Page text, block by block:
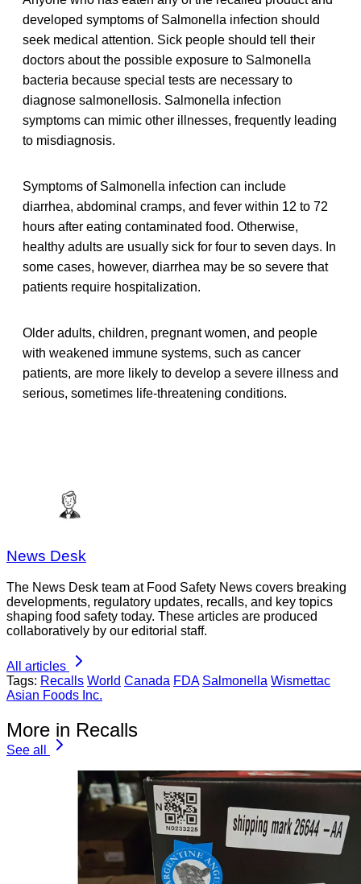
developed symptoms of Salmonella infection should
seek medical attention. Sick people should tell their
doctors about the possible exposure to Salmonella
bacteria because special tests are necessary to
diagnose salmonellosis. Salmonella infection
symptoms can mimic other illnesses, frequently leading
to misdiagnosis.
Symptoms of Salmonella infection can include
diarrhea, abdominal cramps, and fever within 12 to 72
hours after eating contaminated food. Otherwise,
healthy adults are usually sick for four to seven days. In
some cases, however, diarrhea may be so severe that
patients require hospitalization.
Older adults, children, pregnant women, and people
with weakened immune systems, such as cancer
patients, are more likely to develop a severe illness and
serious, sometimes life-threatening conditions.
News Desk
The News Desk team at Food Safety News covers breaking
developments, regulatory updates, recalls, and key topics
shaping food safety today. These articles are produced
collaboratively by our editorial staff.
All articles
Tags: Recalls World Canada FDA Salmonella Wismettac
Asian Foods Inc.
More in Recalls
See all